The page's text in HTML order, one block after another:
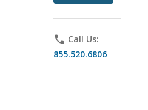
phone Call Us:
855.520.6806